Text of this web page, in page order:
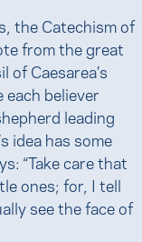
the Catechism of
from the great
Caesarea’s
believer
leading
idea has some
“Take care that
ones; for, I tell
see the face of